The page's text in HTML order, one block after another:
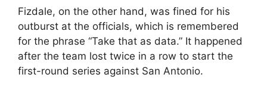
Fizdale, on the other hand, was fined for his
outburst at the officials, which is remembered
for the phrase “Take that as data.” It happened
after the team lost twice in a row to start the
first-round series against San Antonio.